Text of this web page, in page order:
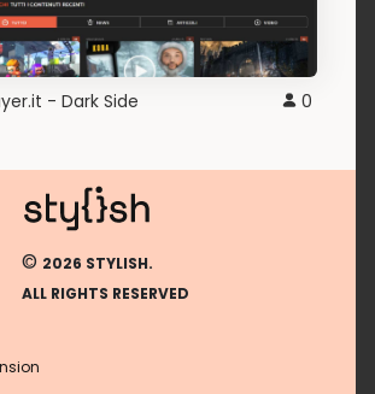
- Dark Side 0
© 2026 STYLISH.
ALL RIGHTS RESERVED